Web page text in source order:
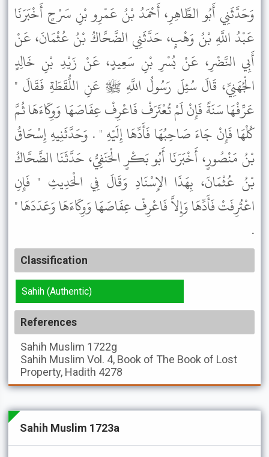
وَحَدَّثَنِي أَبُو الطَّاهِرِ، أَحْمَدُ بْنُ عَمْرِو بْنِ سَرْحٍ أَخْبَرَنَا
عَبْدُ اللَّهِ بْنُ وَهْبٍ، حَدَّثَنِي الضَّحَّاكُ بْنُ عُثْمَانَ، عَنْ
أَبِي النَّضْرِ، عَنْ بُسْرِ بْنِ سَعِيدٍ، عَنْ زَيْدِ بْنِ خَالِدٍ
الْجُهَنِيِّ، قَالَ سُئِلَ رَسُولُ اللَّهِ ﷺ عَنِ اللُّقَطَةِ فَقَالَ "
عَرِّفْهَا سَنَةً فَإِنْ لَمْ تُعْتَرَفْ فَاعْرِفْ عِفَاصَهَا وَوِكَاءَهَا ثُمَّ
كُلْهَا فَإِنْ جَاءَ صَاحِبُهَا فَأَدِّهَا إِلَيْهِ " . وَحَدَّثَنِيهِ إِسْحَاقُ
بْنُ مَنْصُورٍ، أَخْبَرَنَا أَبُو بَكْرٍ الْحَنَفِيُّ، حَدَّثَنَا الضَّحَّاكُ
بْنُ عُثْمَانَ، بِهَذَا الإِسْنَادِ وَقَالَ فِي الْحَدِيثِ " فَإِنِ
اعْتُرِفَتْ فَأَدِّهَا وَإِلاَّ فَاعْرِفْ عِفَاصَهَا وَوِكَاءَهَا وَعَدَدَهَا "
.
Classification
Sahih (Authentic)
References
Sahih Muslim 1722g
Sahih Muslim Vol. 4, Book of The Book of Lost
Property, Hadith 4278
Sahih Muslim 1723a